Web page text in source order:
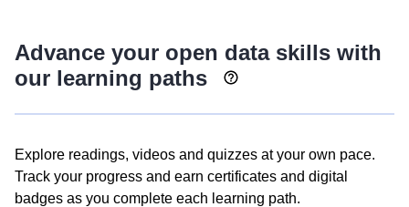
Advance your open data skills with
our learning paths
Explore readings, videos and quizzes at your own pace.
Track your progress and earn certificates and digital
badges as you complete each learning path.